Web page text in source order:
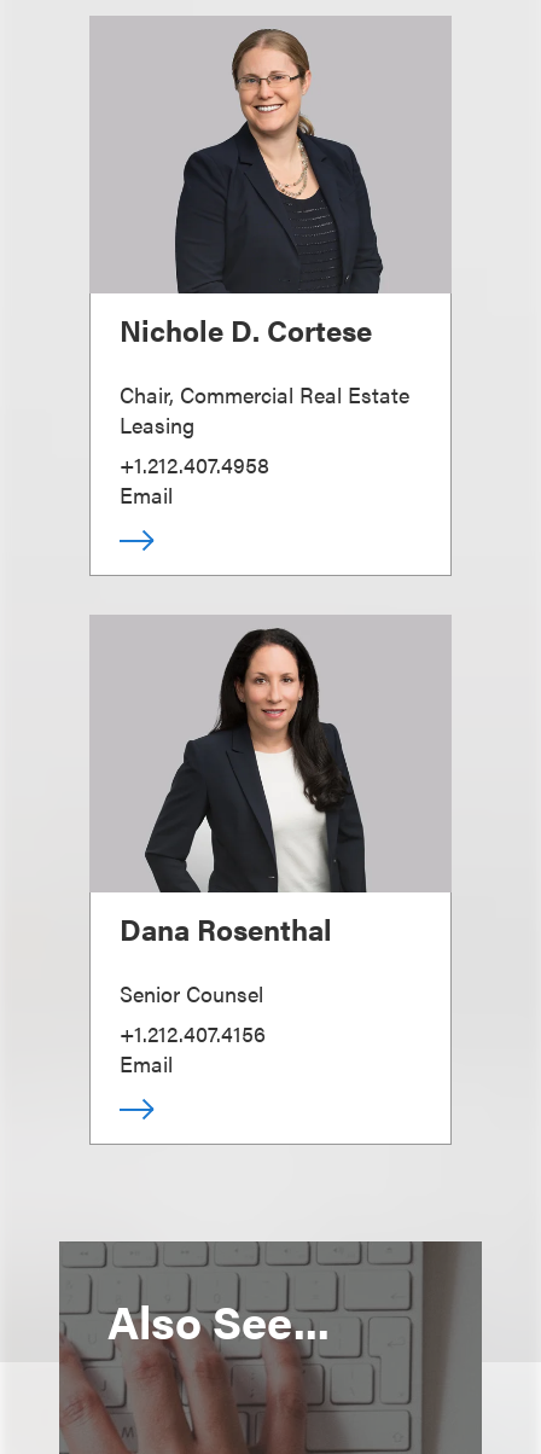
Nichole D. Cortese
Chair, Commercial Real Estate
Leasing
+1.212.407.4958
Email
Dana Rosenthal
Senior Counsel
+1.212.407.4156
Email
Also See...